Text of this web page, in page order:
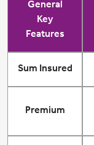
General
Key
Features
Sum Insured
Premium